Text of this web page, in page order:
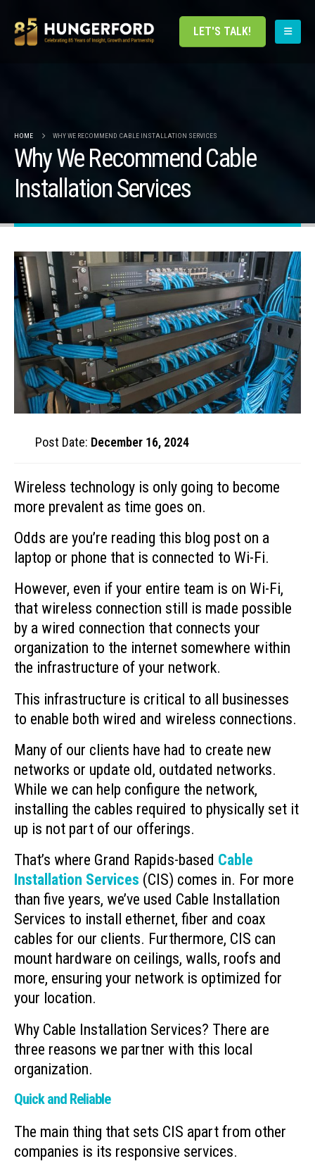
LET'S TALK!
HOME WHY WE RECOMMEND CABLE INSTALLATION SERVICES
Why We Recommend Cable
Installation Services
Post Date: December 16, 2024
Wireless technology is only going to become
more prevalent as time goes on.
Odds are you’re reading this blog post on a
laptop or phone that is connected to Wi-Fi.
However, even if your entire team is on Wi-Fi,
that wireless connection still is made possible
by a wired connection that connects your
organization to the internet somewhere within
the infrastructure of your network.
This infrastructure is critical to all businesses
to enable both wired and wireless connections.
Many of our clients have had to create new
networks or update old, outdated networks.
While we can help configure the network,
installing the cables required to physically set it
up is not part of our offerings.
That’s where Grand Rapids-based Cable
Installation Services (CIS) comes in. For more
than five years, we’ve used Cable Installation
Services to install ethernet, fiber and coax
cables for our clients. Furthermore, CIS can
mount hardware on ceilings, walls, roofs and
more, ensuring your network is optimized for
your location.
Why Cable Installation Services? There are
three reasons we partner with this local
organization.
Quick and Reliable
The main thing that sets CIS apart from other
companies is its responsive services.